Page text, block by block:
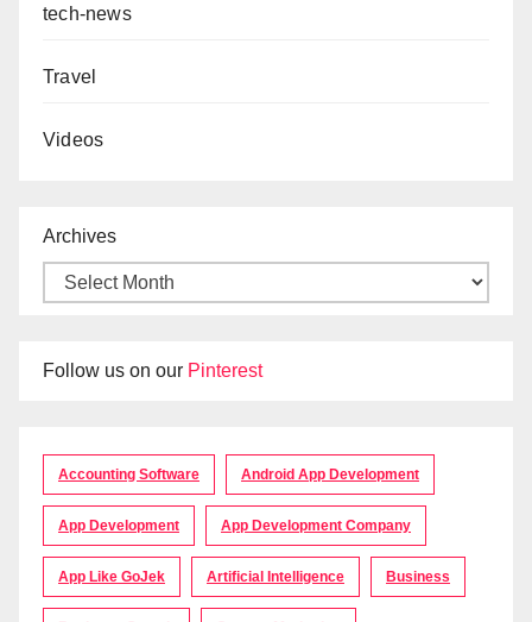
tech-news
Travel
Videos
Archives
Follow us on our Pinterest
Accounting Software Android App Development
App Development App Development Company
App Like GoJek Artificial Intelligence Business